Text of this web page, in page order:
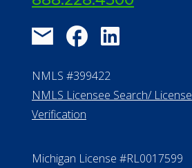
NMLS #399422
NMLS Licensee Search/ License
Verification
Michigan License #RL0017599